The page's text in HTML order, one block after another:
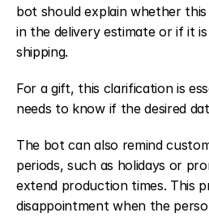
bot should explain whether
in the delivery estimate or if it
shipping.
For a gift, this clarification is
needs to know if the desired
The bot can also remind
periods, such as holidays or
extend production times. This
disappointment when the